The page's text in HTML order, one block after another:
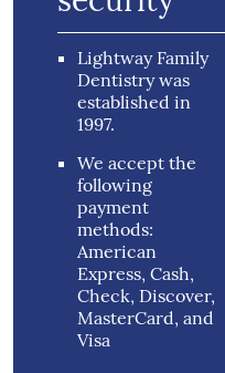
Lightway Family
Dentistry was
established in
1997.
We accept the
following
payment
methods:
American
Express, Cash,
Check, Discover,
MasterCard, and
Visa